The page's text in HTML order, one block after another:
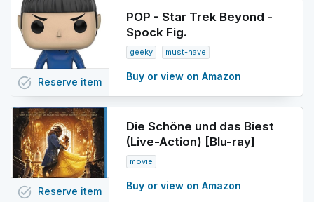
POP - Star Trek Beyond -
Spock Fig.
geeky must-have
Buy or view on Amazon
task_alt Reserve item
Die Schöne und das Biest
(Live-Action) [Blu-ray]
movie
Buy or view on Amazon
task_alt Reserve item